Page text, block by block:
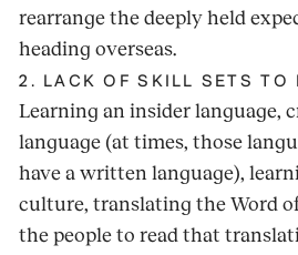
rearrange the deeply held
heading overseas.
2. LACK OF SKILL SETS TO
Learning an insider language,
language (at times, those
have a written language),
culture, translating the Word
the people to read that